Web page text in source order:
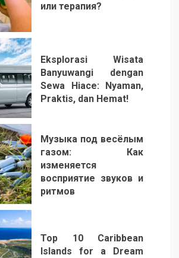
или терапия?
Eksplorasi Wisata
Banyuwangi dengan
Sewa Hiace: Nyaman,
Praktis, dan Hemat!
Музыка под весёлым
газом: Как
изменяется
восприятие звуков и
ритмов
Top 10 Caribbean
Islands for a Dream